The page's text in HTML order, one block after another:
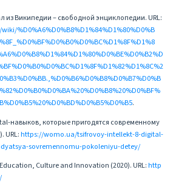
из Википедии – свободной энциклопедии. URL:
%D0%A6%D0%B8%D1%84%D1%80%D0%B
.
навыков, которые пригодятся современному
URL:https://womo.ua/tsifrovoy-intellekt-8-digital-
sovremennomu-pokoleniyu-detey/
Culture and Innovation (2020). URL:http